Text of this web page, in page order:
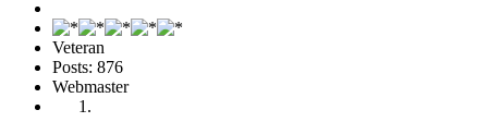
Veteran
Posts: 876
Webmaster